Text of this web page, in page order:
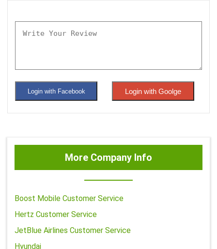
Login with Facebook Login with Goolge
More Company Info
Boost Mobile Customer Service
Hertz Customer Service
JetBlue Airlines Customer Service
Hyundai